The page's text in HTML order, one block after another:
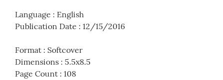
Language : English
Publication Date : 12/15/2016
Format : Softcover
Dimensions : 5.5x8.5
Page Count : 108